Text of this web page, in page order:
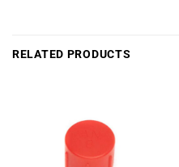
RELATED PRODUCTS